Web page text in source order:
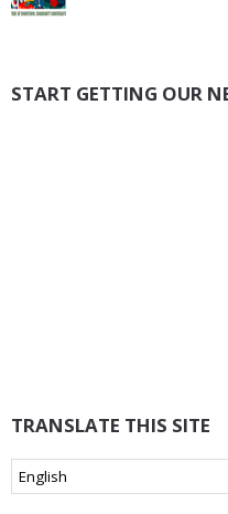
START GETTING OUR
TRANSLATE THIS SITE